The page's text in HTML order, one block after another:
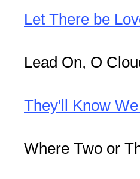
Let There be
Lead On, O
They'll Know
Where Two or